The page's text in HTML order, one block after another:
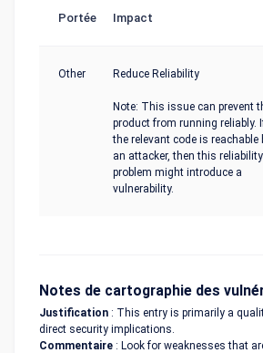
Portée Impact
Other Reduce Reliability
Note: This issue can prevent
product from running reliably.
the relevant code is reachable
an attacker, then this reliability
problem might introduce a
vulnerability.
Notes de cartographie des
Justification : This entry is primarily a
direct security implications.
Commentaire : Look for weaknesses that